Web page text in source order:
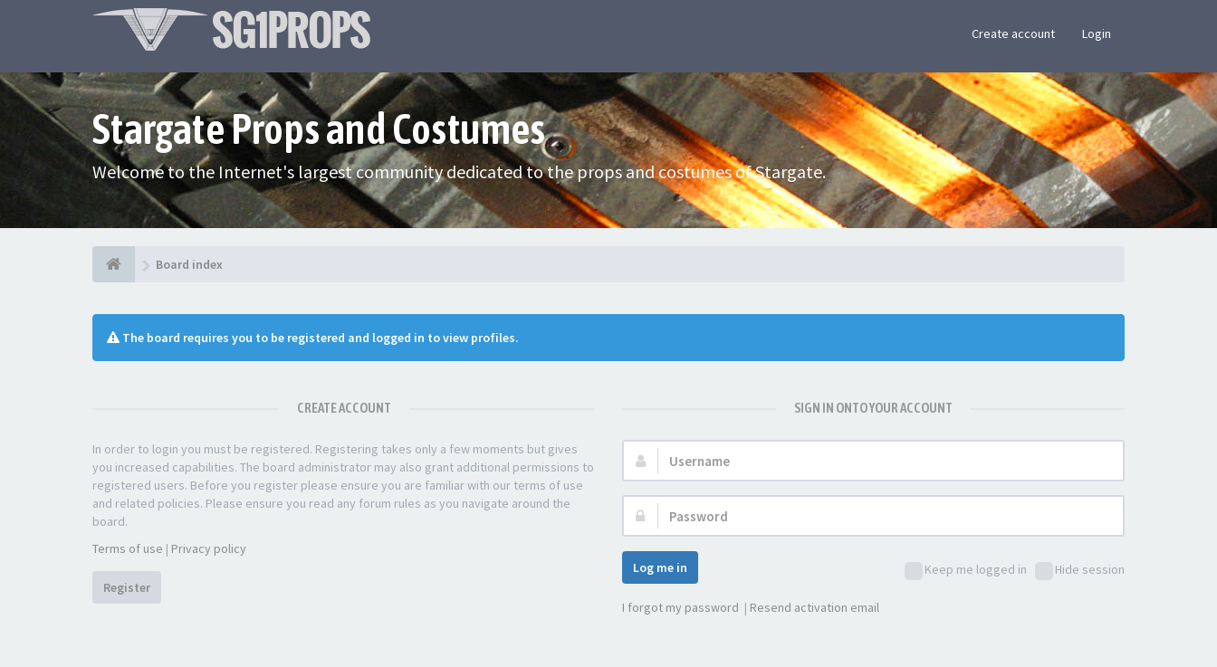
Create account Login
Stargate Props and Costumes
Welcome to the Internet's largest community dedicated to the props and costumes of Stargate.
Board index
The board requires you to be registered and logged in to view profiles.
CREATE ACCOUNT
In order to login you must be registered. Registering takes only a few moments but gives
you increased capabilities. The board administrator may also grant additional permissions to
registered users. Before you register please ensure you are familiar with our terms of use
and related policies. Please ensure you read any forum rules as you navigate around the
board.
Terms of use | Privacy policy
Register
SIGN IN ONTO YOUR ACCOUNT
Username:
Password:
Keep me logged in Hide session
Log me in
I forgot my password | Resend activation email